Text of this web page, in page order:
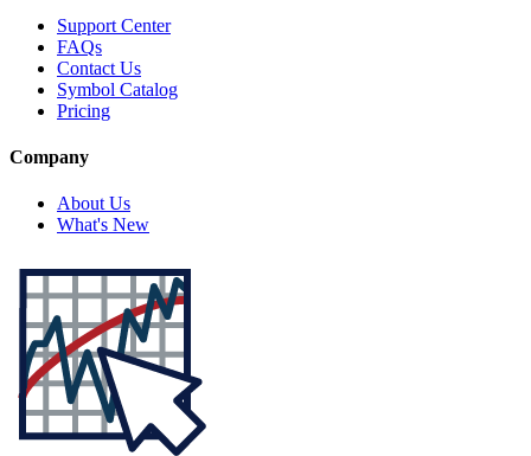
Support Center
FAQs
Contact Us
Symbol Catalog
Pricing
Company
About Us
What's New